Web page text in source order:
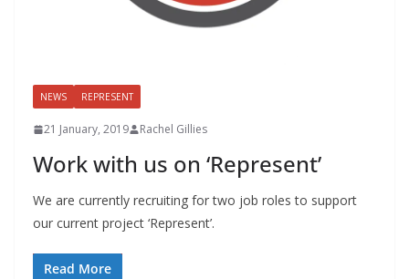
NEWS REPRESENT
21 January, 2019 Rachel Gillies
Work with us on ‘Represent’
We are currently recruiting for two job roles to support
our current project ‘Represent’.
Read More